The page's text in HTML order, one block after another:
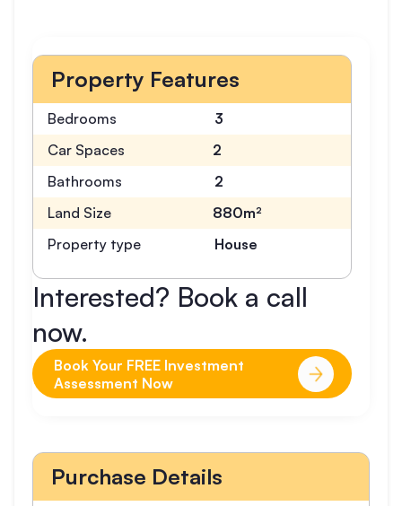
Property Features
Bedrooms
3
Car Spaces
2
Bathrooms
2
Land Size
880m²
Property type
House
Interested? Book a call
now.
Book Your FREE Investment
Assessment Now
Purchase Details